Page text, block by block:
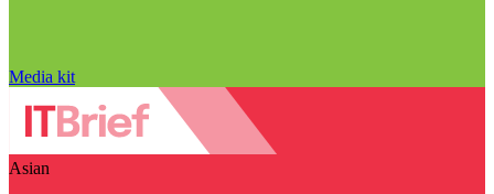
Media kit
Asian